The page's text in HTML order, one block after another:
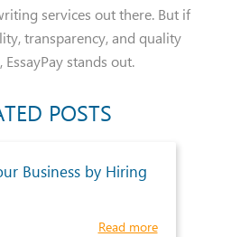
services out there. But if
transparency, and quality
stands out.
POSTS
Business by Hiring
Read more